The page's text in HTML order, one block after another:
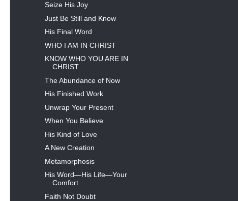
Seize His Joy
Just Be Still and Know
His Final Word
WHO I AM IN CHRIST
KNOW WHO YOU ARE IN
CHRIST
The Abundance of Now
His Finished Work
Unwrap Your Present
When You Believe
His Kind of Love
A New Creation
Metamorphosis
His Word—His Life—Your
Comfort
Faith Not Doubt